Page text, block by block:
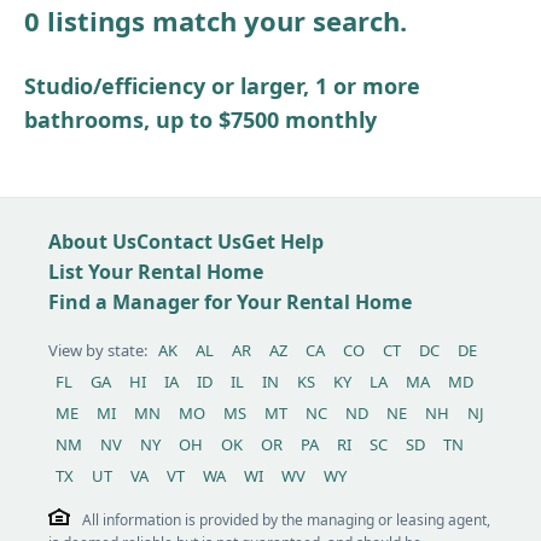
Other / see remarks
0 listings match your search.
Studio/efficiency or larger, 1 or more
bathrooms, up to $7500 monthly
About UsContact UsGet Help
List Your Rental Home
Find a Manager for Your Rental Home
View by state: AK AL AR AZ CA CO CT DC
DE
FL
GA HI IA ID IL IN KS KY LA MA
MD
ME
MI MN MO MS MT NC ND NE NH
NJ
NM
NV NY OH OK OR PA RI SC SD
TN
TX
UT VA VT WA WI WV WY
All information is provided by the managing or leasing agent,